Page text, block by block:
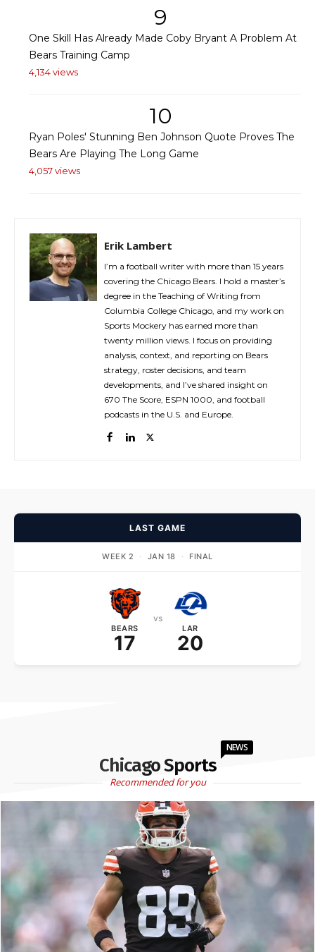
9
One Skill Has Already Made Coby Bryant A Problem At
Bears Training Camp
4,134 views
10
Ryan Poles' Stunning Ben Johnson Quote Proves The
Bears Are Playing The Long Game
4,057 views
Erik Lambert
I’m a football writer with more than 15 years
covering the Chicago Bears. I hold a master’s
degree in the Teaching of Writing from
Columbia College Chicago, and my work on
Sports Mockery has earned more than
twenty million views. I focus on providing
analysis, context, and reporting on Bears
strategy, roster decisions, and team
developments, and I’ve shared insight on
670 The Score, ESPN 1000, and football
podcasts in the U.S. and Europe.
LAST GAME
WEEK 2 · JAN 18 · FINAL
BEARS
17
vs
LAR
20
Chicago Sports
NEWS
Recommended for you